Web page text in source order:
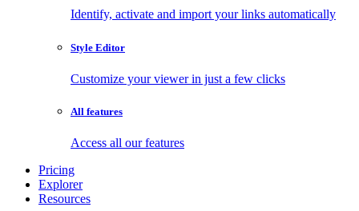
Identify, activate and import your links automatically
Style Editor
Customize your viewer in just a few clicks
All features
Access all our features
Pricing
Explorer
Resources